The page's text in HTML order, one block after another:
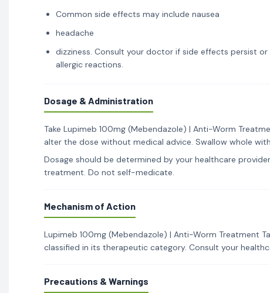
Common side effects may include nausea
headache
dizziness. Consult your doctor if side effects persist
allergic reactions.
Dosage & Administration
Take Lupimeb 100mg (Mebendazole) | Anti-Worm
alter the dose without medical advice. Swallow whole
Dosage should be determined by your healthcare
treatment. Do not self-medicate.
Mechanism of Action
Lupimeb 100mg (Mebendazole) | Anti-Worm Treatment
classified in its therapeutic category. Consult your
Precautions & Warnings